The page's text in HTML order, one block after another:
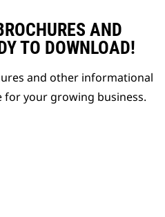
AND
TO DOWNLOAD!
and other informational
for your growing business.